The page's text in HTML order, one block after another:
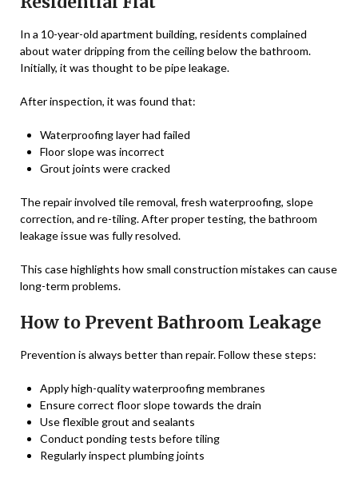
In a 10-year-old apartment building, residents complained
about water dripping from the ceiling below the bathroom.
Initially, it was thought to be pipe leakage.
After inspection, it was found that:
Waterproofing layer had failed
Floor slope was incorrect
Grout joints were cracked
The repair involved tile removal, fresh waterproofing, slope
correction, and re-tiling. After proper testing, the bathroom
leakage issue was fully resolved.
This case highlights how small construction mistakes can cause
long-term problems.
How to Prevent Bathroom Leakage
Prevention is always better than repair. Follow these steps:
Apply high-quality waterproofing membranes
Ensure correct floor slope towards the drain
Use flexible grout and sealants
Conduct ponding tests before tiling
Regularly inspect plumbing joints